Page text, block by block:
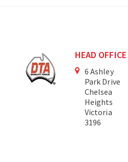
HEAD OFFICE
6 Ashley
Park Drive
Chelsea
Heights
Victoria
3196